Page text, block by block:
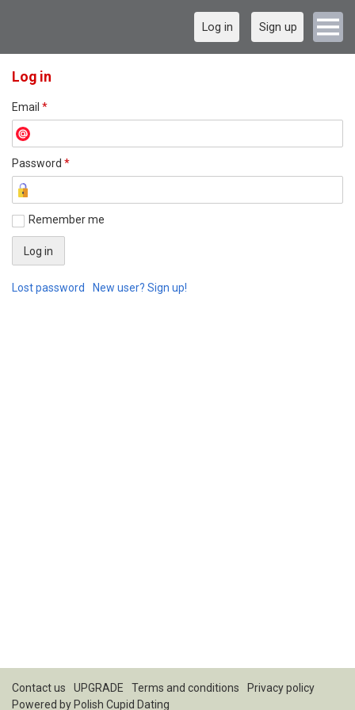
Log in Sign up
Log in
Email *
Password *
Remember me
Lost password New user? Sign up!
Contact us UPGRADE Terms and conditions
Privacy policy
Powered by Polish Cupid Dating